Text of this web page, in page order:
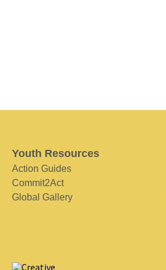
Youth Resources
Action Guides
Commit2Act
Global Gallery